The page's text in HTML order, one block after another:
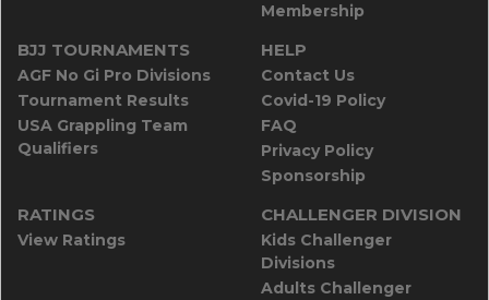
Membership
BJJ TOURNAMENTS
AGF No Gi Pro Divisions
Tournament Results
USA Grappling Team
Qualifiers
HELP
Contact Us
Covid-19 Policy
FAQ
Privacy Policy
Sponsorship
RATINGS
View Ratings
CHALLENGER DIVISION
Kids Challenger
Divisions
Adults Challenger